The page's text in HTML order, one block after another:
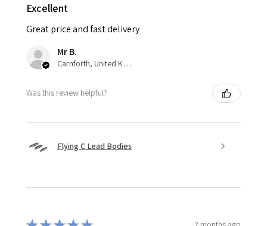
Excellent
Great price and fast delivery
Mr B.
Carnforth, United Kingdom
Was this review helpful?
Flying C Lead Bodies